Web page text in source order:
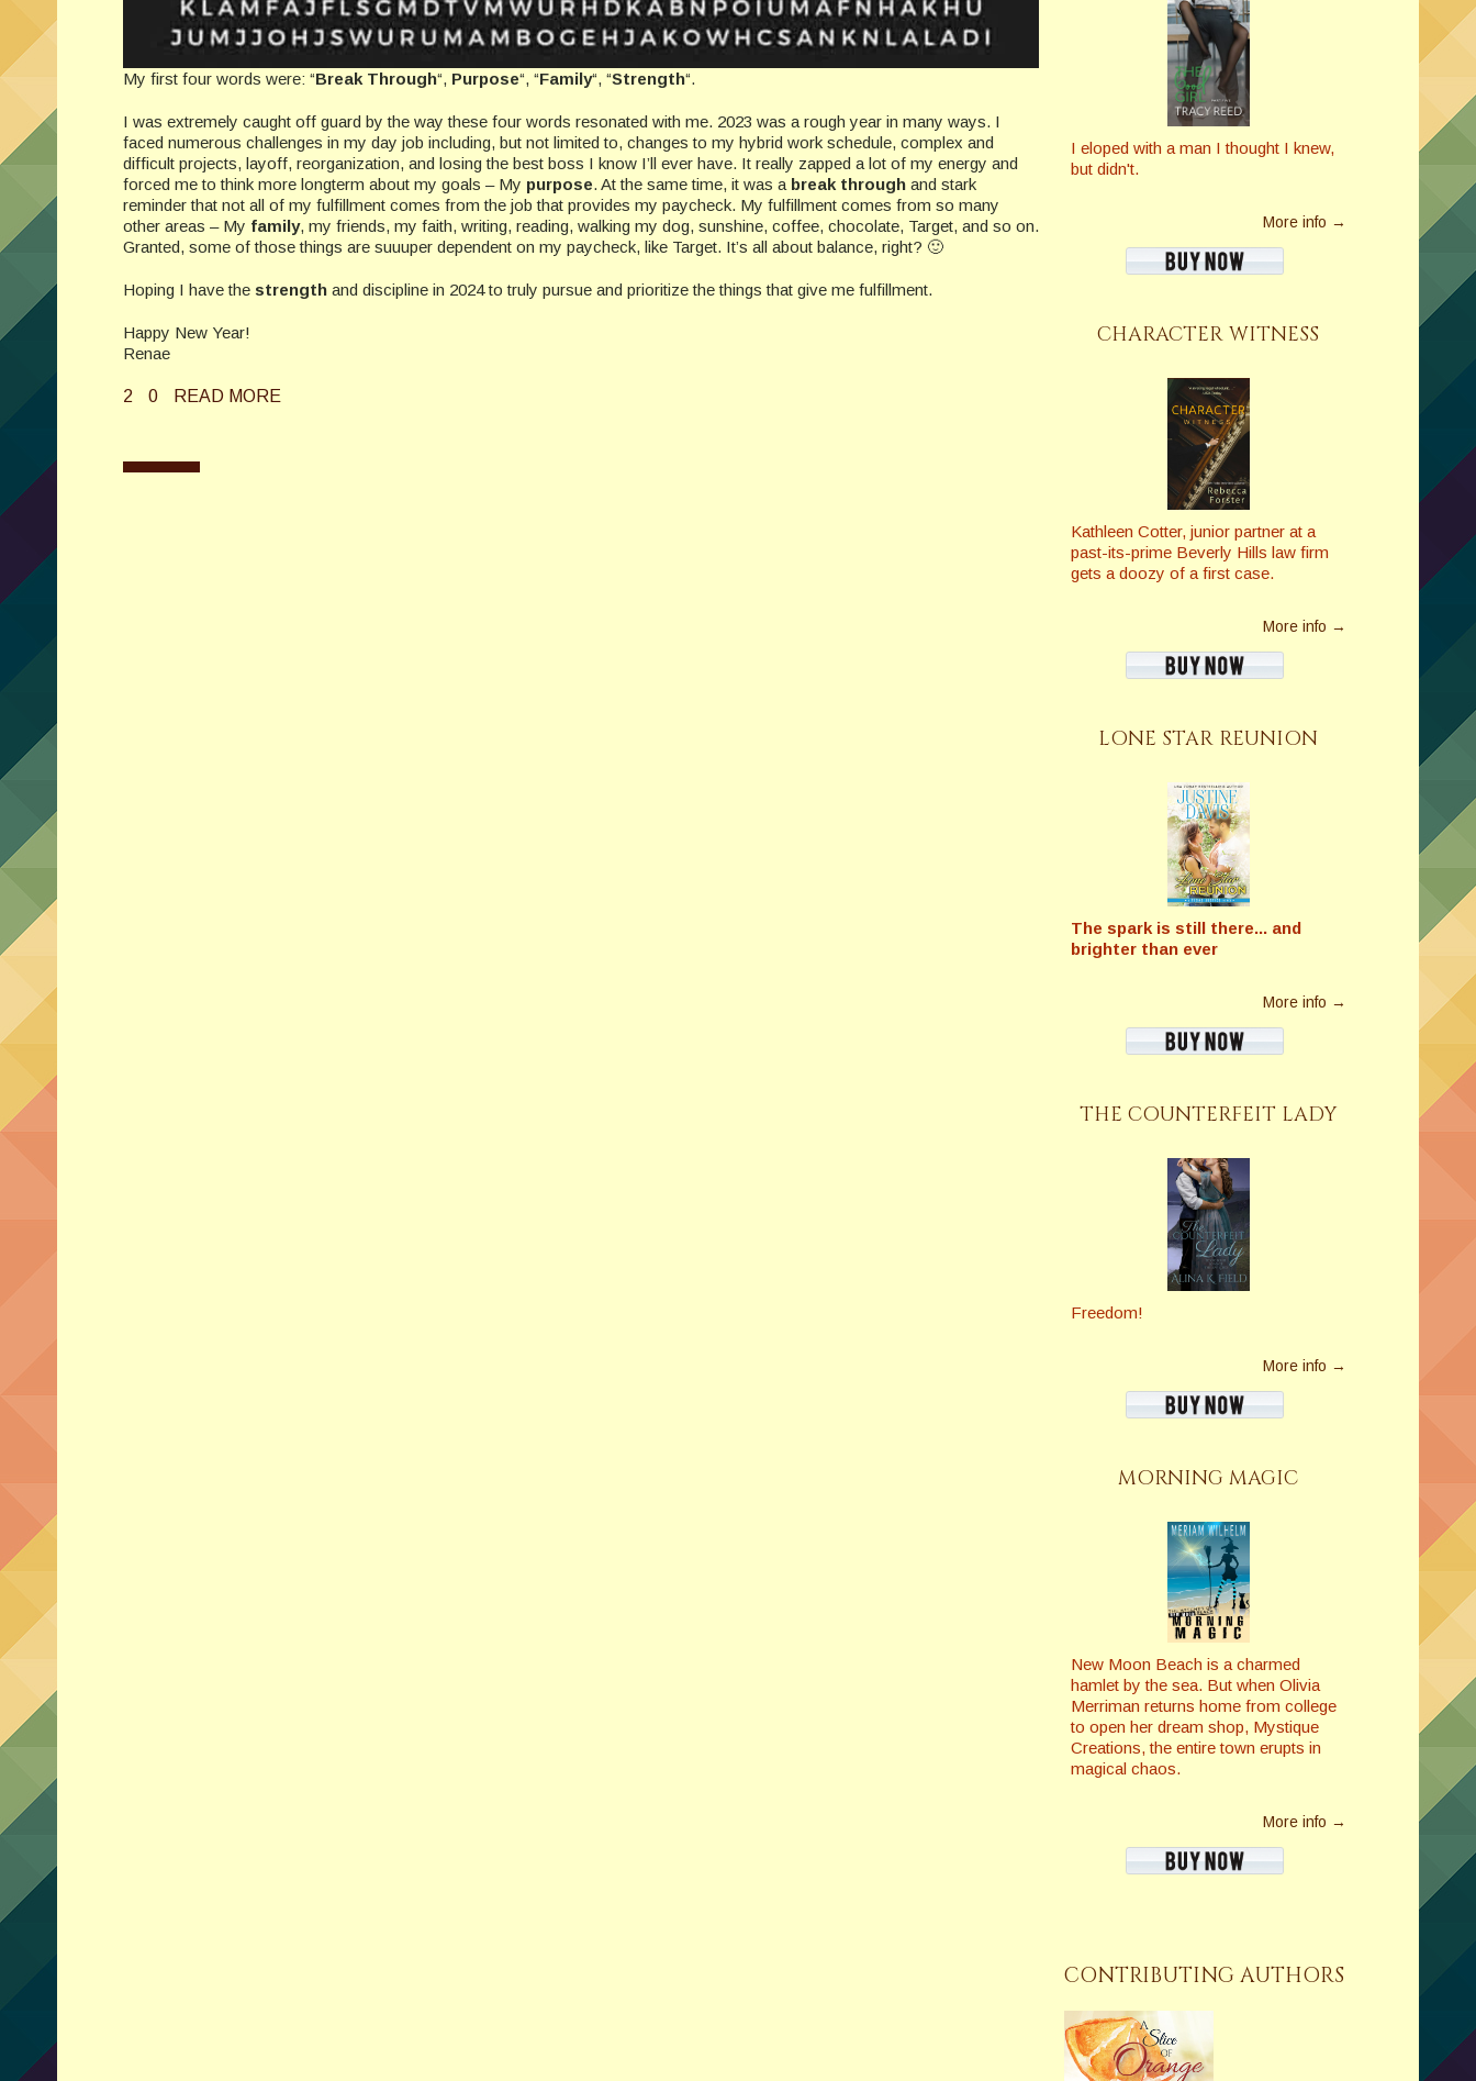
My first four words were: “Break Through“, Purpose“, “Family“, “Strength“.
I was extremely caught off guard by the way these four words resonated with me. 2023 was a rough year in many ways. I
faced numerous challenges in my day job including, but not limited to, changes to my hybrid work schedule, complex and
difficult projects, layoff, reorganization, and losing the best boss I know I’ll ever have. It really zapped a lot of my energy and
forced me to think more longterm about my goals – My purpose. At the same time, it was a break through and stark
reminder that not all of my fulfillment comes from the job that provides my paycheck. My fulfillment comes from so many
other areas – My family, my friends, my faith, writing, reading, walking my dog, sunshine, coffee, chocolate, Target, and so on.
Granted, some of those things are suuuper dependent on my paycheck, like Target. It’s all about balance, right? 🙂
Hoping I have the strength and discipline in 2024 to truly pursue and prioritize the things that give me fulfillment.
Happy New Year!
Renae
2 0 READ MORE
I eloped with a man I thought I knew,
but didn't.
More info →
CHARACTER WITNESS
Kathleen Cotter, junior partner at a
past-its-prime Beverly Hills law firm
gets a doozy of a first case.
More info →
LONE STAR REUNION
The spark is still there... and
brighter than ever
More info →
THE COUNTERFEIT LADY
Freedom!
More info →
MORNING MAGIC
New Moon Beach is a charmed
hamlet by the sea. But when Olivia
Merriman returns home from college
to open her dream shop, Mystique
Creations, the entire town erupts in
magical chaos.
More info →
CONTRIBUTING AUTHORS